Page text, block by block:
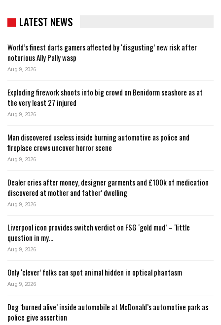
LATEST NEWS
World’s finest darts gamers affected by ‘disgusting’ new risk after
notorious Ally Pally wasp
Aug 9, 2026
Exploding firework shoots into big crowd on Benidorm seashore as at
the very least 27 injured
Aug 9, 2026
Man discovered useless inside burning automotive as police and
fireplace crews uncover horror scene
Aug 9, 2026
Dealer cries after money, designer garments and £100k of medication
discovered at mother and father’ dwelling
Aug 9, 2026
Liverpool icon provides switch verdict on FSG ‘gold mud’ – ‘little
question in my…
Aug 9, 2026
Only ‘clever’ folks can spot animal hidden in optical phantasm
Aug 9, 2026
Dog ‘burned alive’ inside automobile at McDonald’s automotive park as
police give assertion